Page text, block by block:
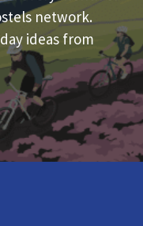
network.
ideas from